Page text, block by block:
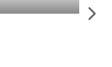
in India Helps
Patients